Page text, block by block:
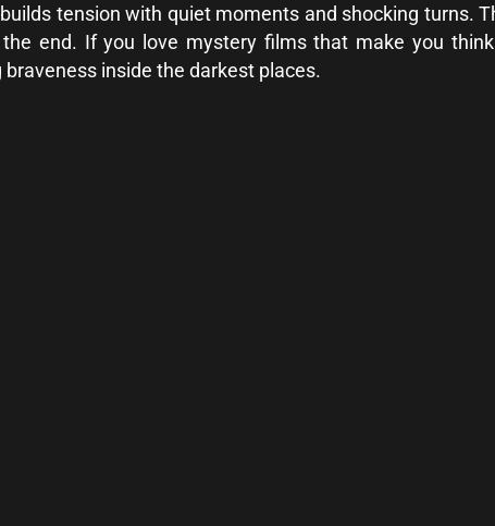
tension with quiet moments and shocking turns.
end. If you love mystery films that make you
inside the darkest places.